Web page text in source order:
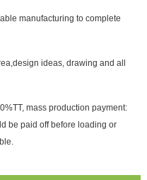
manufacturing to complete
ideas, drawing and all
mass production payment:
be paid off before loading or